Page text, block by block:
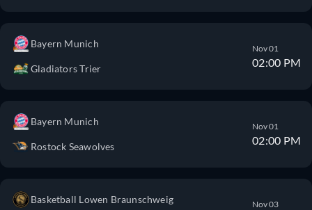
Bayern Munich
Gladiators Trier
Nov 01
02:00 PM
Bayern Munich
Rostock Seawolves
Nov 01
02:00 PM
Basketball Lowen Braunschweig Nov 03